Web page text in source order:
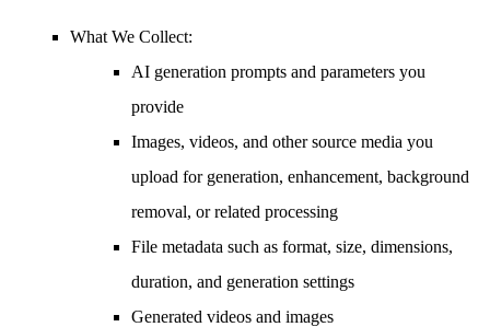
What We Collect:
AI generation prompts and parameters you
provide
Images, videos, and other source media you
upload for generation, enhancement, background
removal, or related processing
File metadata such as format, size, dimensions,
duration, and generation settings
Generated videos and images